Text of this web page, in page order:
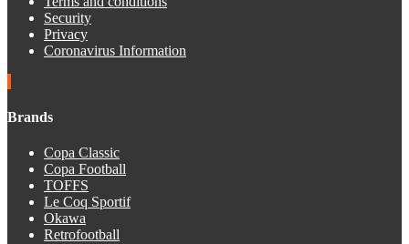
Security
Privacy
Coronavirus Information
Brands
Copa Classic
Copa Football
TOFFS
Le Coq Sportif
Okawa
Retrofootball